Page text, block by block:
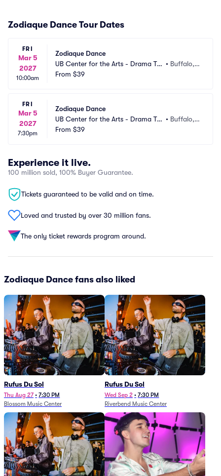
Zodiaque Dance Tour Dates
FRI
Mar 5
2027
10:00am
Zodiaque Dance
UB Center for the Arts - Drama Th
eatre
• Buffalo, N
From $39
FRI
Mar 5
2027
7:30pm
Zodiaque Dance
UB Center for the Arts - Drama Th
eatre
• Buffalo, N
From $39
Experience it live.
100 million sold, 100% Buyer Guarantee.
Tickets guaranteed to be valid and on time.
Loved and trusted by over 30 million fans.
The only ticket rewards program around.
Zodiaque Dance fans also liked
Rufus Du Sol
Thu Aug 27 • 7:30 PM
Blossom Music Center
Rufus Du Sol
Wed Sep 2 • 7:30 PM
Riverbend Music Center